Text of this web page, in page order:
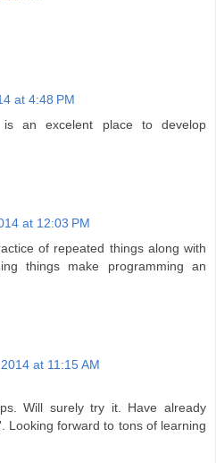
at 4:48 PM
an excelent place to develop
at 12:03 PM
of repeated things along with
things make programming an
at 11:15 AM
Will surely try it. Have already
Looking forward to tons of learning